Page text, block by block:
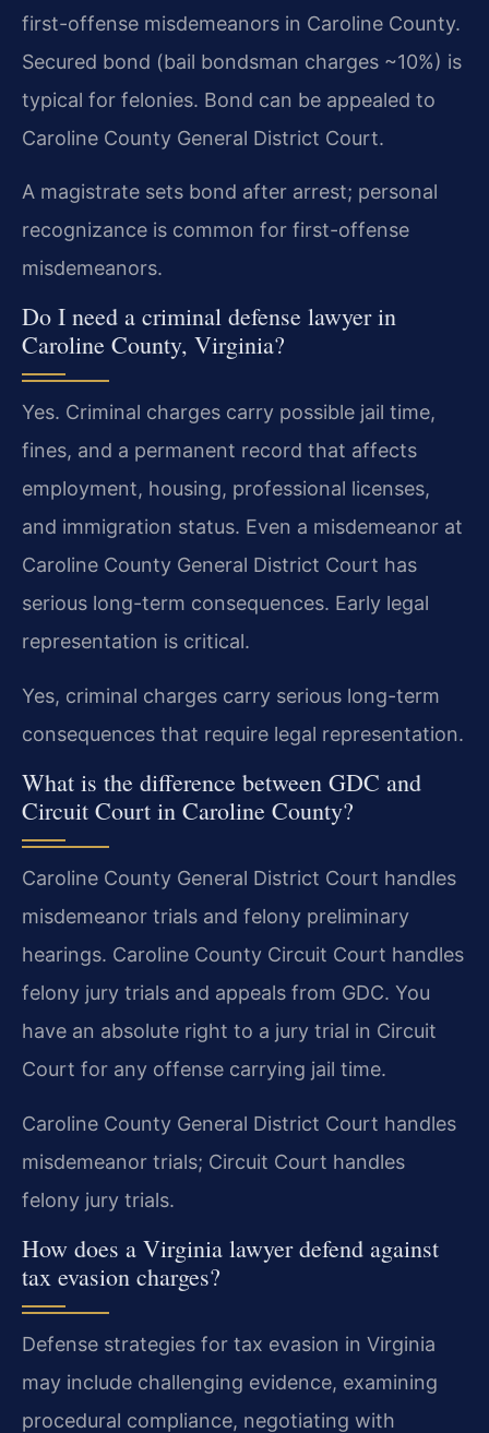
first-offense misdemeanors in Caroline County.
Secured bond (bail bondsman charges ~10%) is
typical for felonies. Bond can be appealed to
Caroline County General District Court.
A magistrate sets bond after arrest; personal
recognizance is common for first-offense
misdemeanors.
Do I need a criminal defense lawyer in
Caroline County, Virginia?
Yes. Criminal charges carry possible jail time,
fines, and a permanent record that affects
employment, housing, professional licenses,
and immigration status. Even a misdemeanor at
Caroline County General District Court has
serious long-term consequences. Early legal
representation is critical.
Yes, criminal charges carry serious long-term
consequences that require legal representation.
What is the difference between GDC and
Circuit Court in Caroline County?
Caroline County General District Court handles
misdemeanor trials and felony preliminary
hearings. Caroline County Circuit Court handles
felony jury trials and appeals from GDC. You
have an absolute right to a jury trial in Circuit
Court for any offense carrying jail time.
Caroline County General District Court handles
misdemeanor trials; Circuit Court handles
felony jury trials.
How does a Virginia lawyer defend against
tax evasion charges?
Defense strategies for tax evasion in Virginia
may include challenging evidence, examining
procedural compliance, negotiating with